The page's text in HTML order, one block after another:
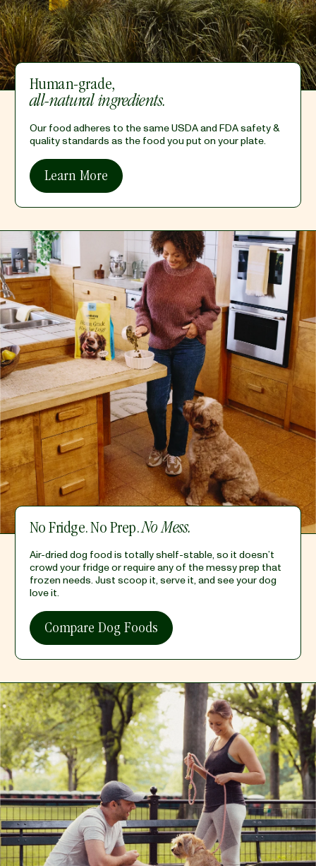
Human-grade,
all-natural ingredients.
Our food adheres to the same USDA and FDA safety &
quality standards as the food you put on your plate.
Learn More
No Fridge. No Prep.No Mess.
Air-dried dog food is totally shelf-stable, so it doesn’t
crowd your fridge or require any of the messy prep that
frozen needs. Just scoop it, serve it, and see your dog
love it.
Compare Dog Foods